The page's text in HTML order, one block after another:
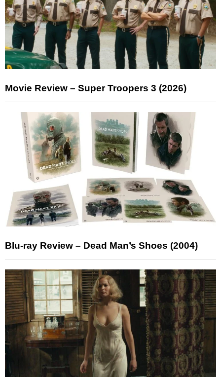
Movie Review – Super Troopers 3 (2026)
Blu-ray Review – Dead Man’s Shoes (2004)